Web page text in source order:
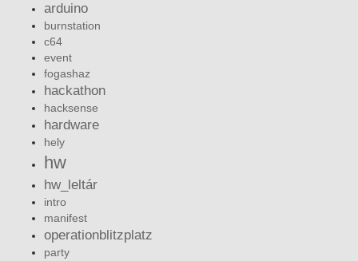
arduino
burnstation
c64
event
fogashaz
hackathon
hacksense
hardware
hely
hw
hw_leltár
intro
manifest
operationblitzplatz
party